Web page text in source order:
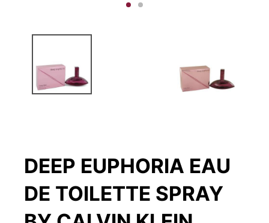
DEEP EUPHORIA EAU
DE TOILETTE SPRAY